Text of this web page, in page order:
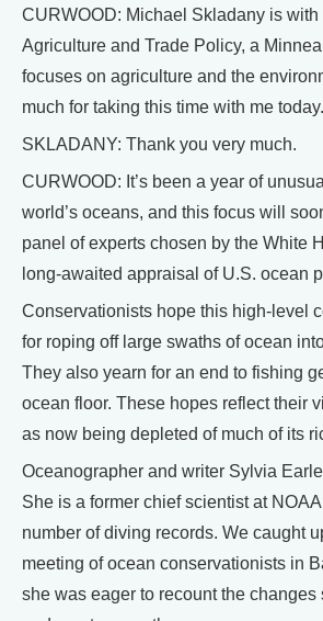
CURWOOD: Michael Skladany is with
Agriculture and Trade Policy, a
focuses on agriculture and the
much for taking this time with me today.
SKLADANY: Thank you very much.
CURWOOD: It’s been a year of
world’s oceans, and this focus will
panel of experts chosen by the White
long-awaited appraisal of U.S. ocean
Conservationists hope this high-level
for roping off large swaths of ocean
They also yearn for an end to fishing
ocean floor. These hopes reflect their
as now being depleted of much of its
Oceanographer and writer Sylvia
She is a former chief scientist at
number of diving records. We caught
meeting of ocean conservationists in
she was eager to recount the changes